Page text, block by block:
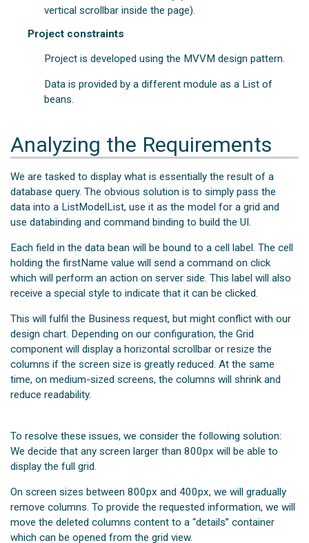
vertical scrollbar inside the page).
Project constraints
Project is developed using the MVVM design pattern.
Data is provided by a different module as a List of
beans.
Analyzing the Requirements
We are tasked to display what is essentially the result of a
database query. The obvious solution is to simply pass the
data into a ListModelList, use it as the model for a grid and
use databinding and command binding to build the UI.
Each field in the data bean will be bound to a cell label. The cell
holding the firstName value will send a command on click
which will perform an action on server side. This label will also
receive a special style to indicate that it can be clicked.
This will fulfil the Business request, but might conflict with our
design chart. Depending on our configuration, the Grid
component will display a horizontal scrollbar or resize the
columns if the screen size is greatly reduced. At the same
time, on medium-sized screens, the columns will shrink and
reduce readability.
To resolve these issues, we consider the following solution:
We decide that any screen larger than 800px will be able to
display the full grid.
On screen sizes between 800px and 400px, we will gradually
remove columns. To provide the requested information, we will
move the deleted columns content to a “details” container
which can be opened from the grid view.